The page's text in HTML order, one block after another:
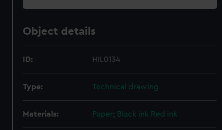
Object details
ID: HIL0134
Type: Technical drawing
Materials: Paper; Black ink Red ink